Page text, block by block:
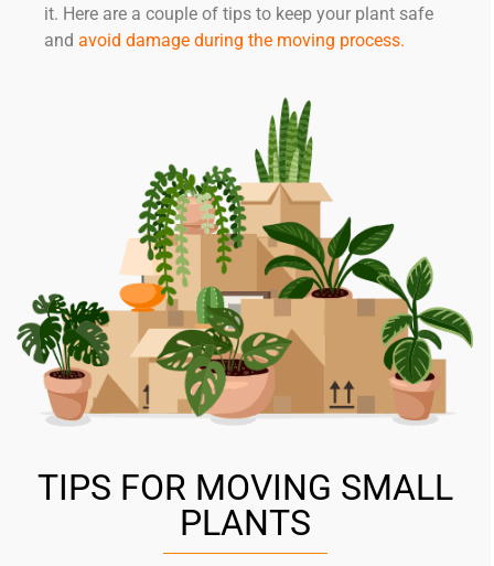
it. Here are a couple of tips to keep your plant safe
and avoid damage during the moving process.
TIPS FOR MOVING SMALL
PLANTS